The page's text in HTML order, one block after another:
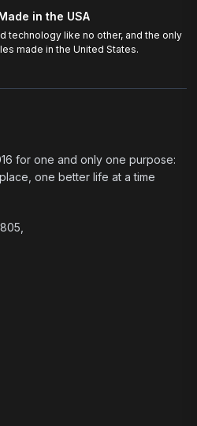
in the USA
technology like no other, and the only
made in the United States.
for one and only one purpose:
one better life at a time